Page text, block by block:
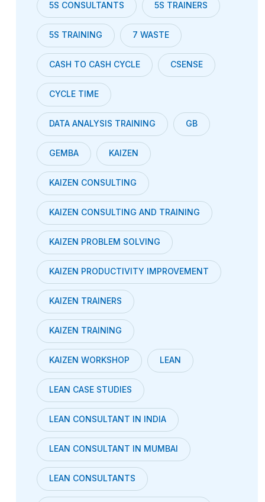
5S CONSULTANTS 5S TRAINERS
5S TRAINING 7 WASTE
CASH TO CASH CYCLE CSENSE
CYCLE TIME
DATA ANALYSIS TRAINING GB
GEMBA KAIZEN
KAIZEN CONSULTING
KAIZEN CONSULTING AND TRAINING
KAIZEN PROBLEM SOLVING
KAIZEN PRODUCTIVITY IMPROVEMENT
KAIZEN TRAINERS
KAIZEN TRAINING
KAIZEN WORKSHOP LEAN
LEAN CASE STUDIES
LEAN CONSULTANT IN INDIA
LEAN CONSULTANT IN MUMBAI
LEAN CONSULTANTS